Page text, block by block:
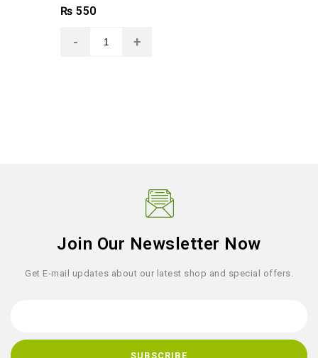
of
₨ 550
Join Our Newsletter Now
Get E-mail updates about our latest shop and special offers.